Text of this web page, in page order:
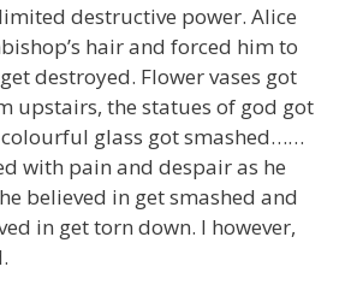
destructive power. Alice
hair and forced him to
destroyed. Flower vases got
upstairs, the statues of god got
glass got smashed……
with pain and despair as he
believed in get smashed and
in get torn down. I however,